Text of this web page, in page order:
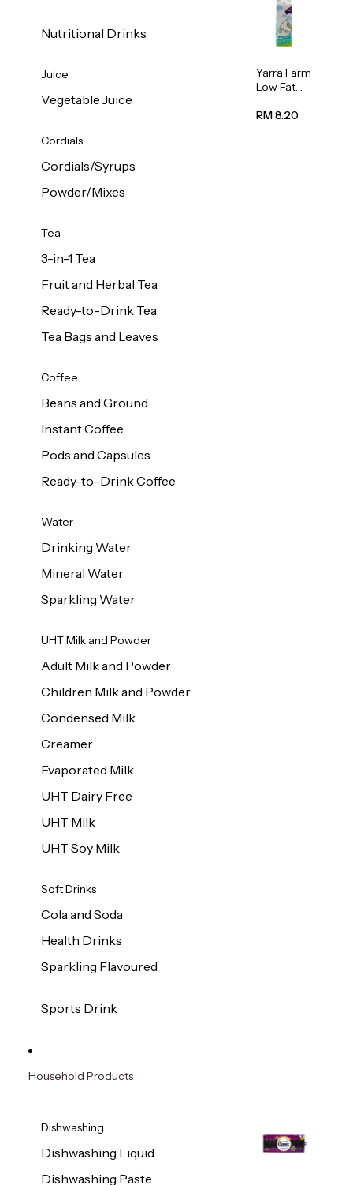
Nutritional Drinks
Juice
Vegetable Juice
Cordials
Cordials/Syrups
Powder/Mixes
Tea
3-in-1 Tea
Fruit and Herbal Tea
Ready-to-Drink Tea
Tea Bags and Leaves
Coffee
Beans and Ground
Instant Coffee
Pods and Capsules
Ready-to-Drink Coffee
Water
Drinking Water
Mineral Water
Sparkling Water
UHT Milk and Powder
Adult Milk and Powder
Children Milk and Powder
Condensed Milk
Creamer
Evaporated Milk
UHT Dairy Free
UHT Milk
UHT Soy Milk
Soft Drinks
Cola and Soda
Health Drinks
Sparkling Flavoured
Sports Drink
Yarra Farm
Low Fat
Pasteurize
RM 8.20
Household Products
Dishwashing
Dishwashing Liquid
Dishwashing Paste